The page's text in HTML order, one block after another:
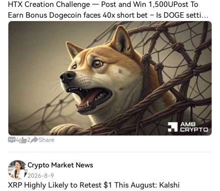
HTX Creation Challenge — Post and Win 1,500UPost To
Earn Bonus Dogecoin faces 40x short bet – Is DOGE setting
up a bear trap? DOGE faces a key test as aggressive shorts
pile in. However, bullish signa
4 2 Share
Crypto Market News
2026-8-9
XRP Highly Likely to Retest $1 This August: Kalshi